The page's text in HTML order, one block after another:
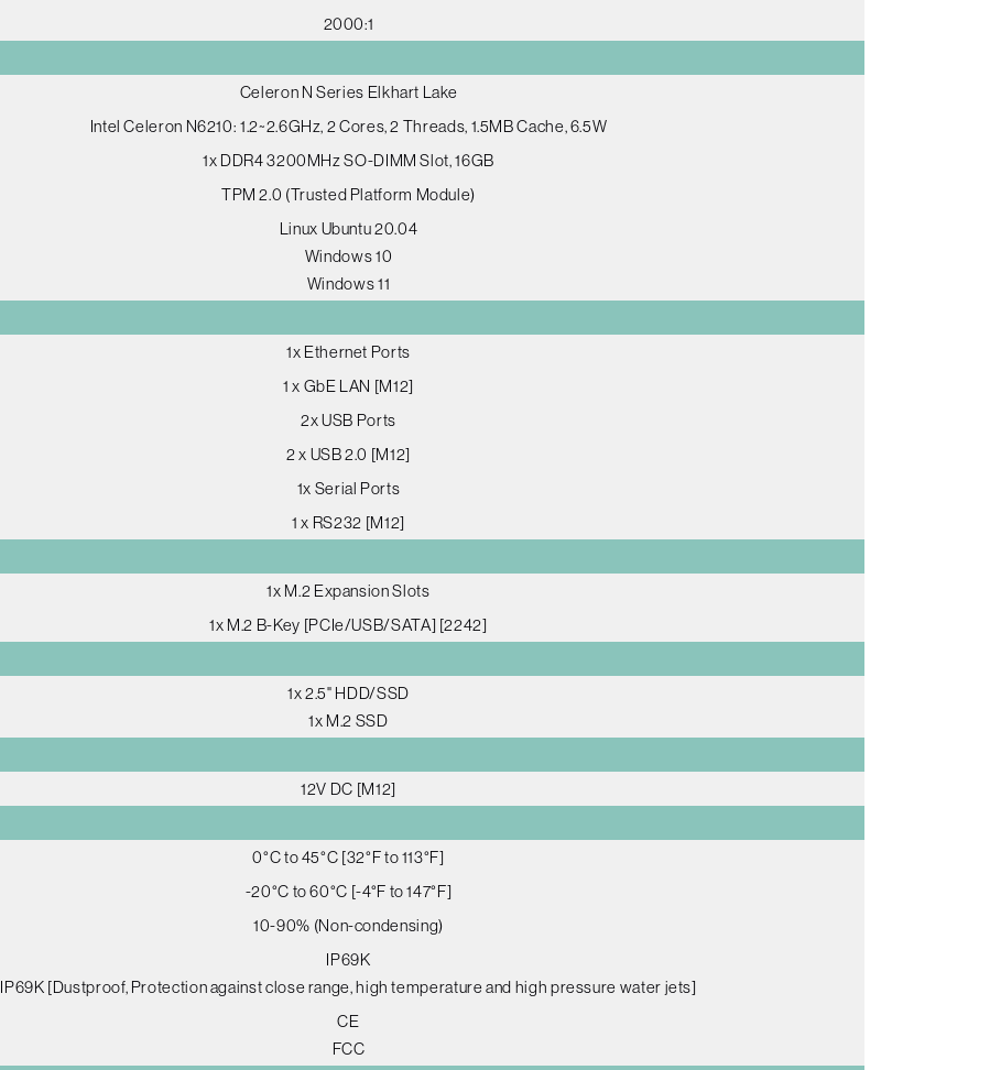
2000:1
Celeron N Series Elkhart Lake
Intel Celeron N6210: 1.2~2.6GHz, 2 Cores, 2 Threads, 1.5MB Cache, 6.5W
1x DDR4 3200MHz SO-DIMM Slot, 16GB
TPM 2.0 (Trusted Platform Module)
Linux Ubuntu 20.04
Windows 10
Windows 11
1x Ethernet Ports
1 x GbE LAN [M12]
2x USB Ports
2 x USB 2.0 [M12]
1x Serial Ports
1 x RS232 [M12]
1x M.2 Expansion Slots
1x M.2 B-Key [PCIe/USB/SATA] [2242]
1x 2.5" HDD/SSD
1x M.2 SSD
12V DC [M12]
0°C to 45°C [32°F to 113°F]
-20°C to 60°C [-4°F to 147°F]
10-90% (Non-condensing)
IP69K
IP69K [Dustproof, Protection against close range, high temperature and high pressure water jets]
CE
FCC